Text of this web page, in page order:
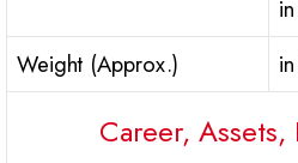
Weight (Approx.)
Career, Assets,